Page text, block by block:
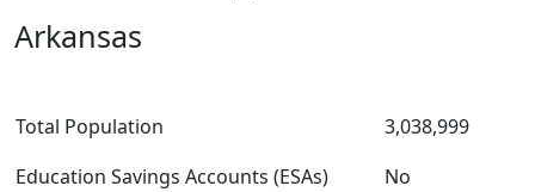
Arkansas
Total Population
3,038,999
Education Savings Accounts (ESAs)
No